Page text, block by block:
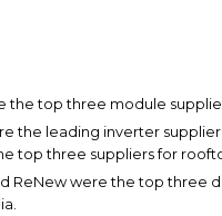
the top three module
the leading inverter
top three suppliers for
ReNew were the top three